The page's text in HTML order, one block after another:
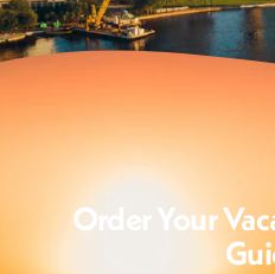
Order Your